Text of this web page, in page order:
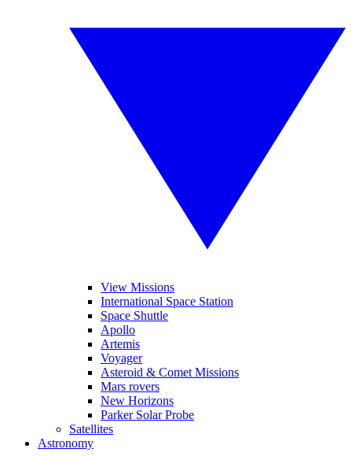
View Missions
International Space Station
Space Shuttle
Apollo
Artemis
Voyager
Asteroid & Comet Missions
Mars rovers
New Horizons
Parker Solar Probe
Satellites
Astronomy